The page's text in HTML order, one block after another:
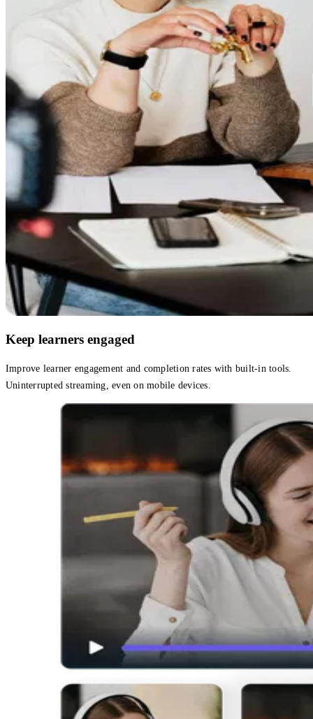
Keep learners engaged
Improve learner engagement and completion rates with built-in tools.
Uninterrupted streaming, even on mobile devices.